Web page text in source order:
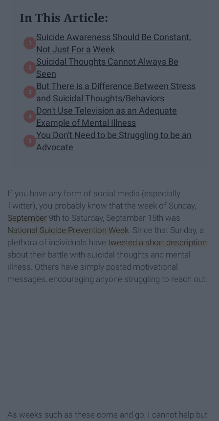
In This Article:
Suicide Awareness Should Be Constant,
Not Just For a Week
Suicidal Thoughts Cannot Always Be
Seen
But There is a Difference Between Stress
and Suicidal Thoughts/Behaviors
Don't Use Television as an Adequate
Example of Mental Illness
You Don't Need to be Struggling to be an
Advocate
If you have any form of social media (especially
Twitter), you probably know that the week of Sunday,
September 9th to Saturday, September 15th was
National Suicide Prevention Week. Since that Sunday, a
plethora of individuals have tweeted a short description
about their battle with suicidal thoughts and mental
illness. Others have simply posted motivational
messages, encouraging anyone struggling to reach out.
As weeks such as these come and go, I cannot help but